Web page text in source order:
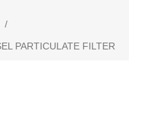
/
PARTICULATE FILTER